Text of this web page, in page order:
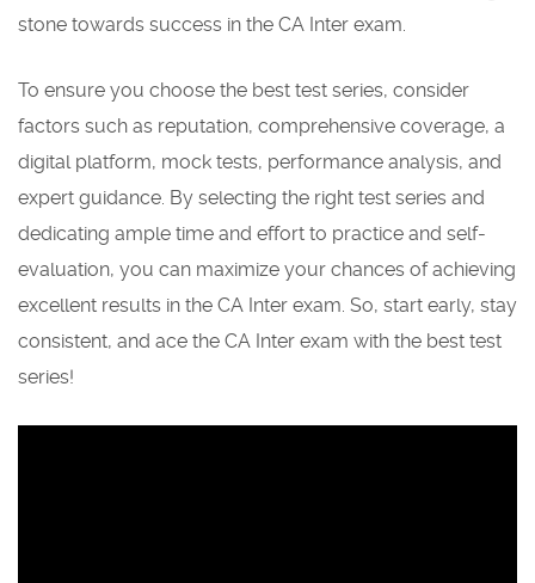
stone towards success in the CA Inter exam.
To ensure you choose the best test series, consider
factors such as reputation, comprehensive coverage, a
digital platform, mock tests, performance analysis, and
expert guidance. By selecting the right test series and
dedicating ample time and effort to practice and self-
evaluation, you can maximize your chances of achieving
excellent results in the CA Inter exam. So, start early, stay
consistent, and ace the CA Inter exam with the best test
series!